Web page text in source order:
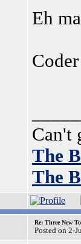
Eh
Coder
Can't
The
The
Re: Three New
Posted on 2-